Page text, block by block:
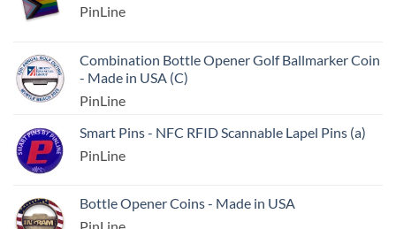
PinLine
Combination Bottle Opener Golf Ballmarker Coin
- Made in USA (C)
PinLine
Smart Pins - NFC RFID Scannable Lapel Pins (a)
PinLine
Bottle Opener Coins - Made in USA